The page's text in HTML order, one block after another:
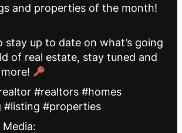
and properties of the month!
up to date on what’s going
of real estate, stay tuned and
#realtors #homes
#listing #properties